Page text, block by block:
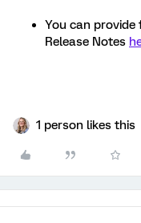
You can provide
Release Notes
1 person likes this